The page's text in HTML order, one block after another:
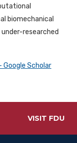
biomechanical
researched
‪Google Scholar‬
VISIT FDU